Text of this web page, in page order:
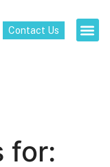
Contact Us
for: